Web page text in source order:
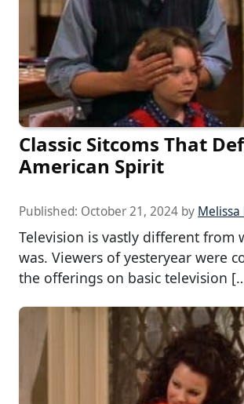
Classic Sitcoms That
American Spirit
Published: October 21, 2024 by
Television is vastly different from
was. Viewers of yesteryear were
the offerings on basic television